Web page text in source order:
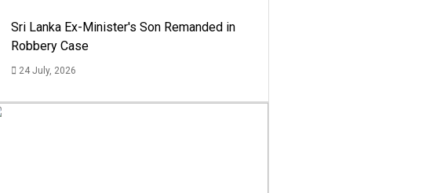
Sri Lanka Ex-Minister's Son Remanded in
Robbery Case
24 July, 2026